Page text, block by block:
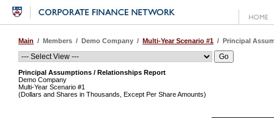
Main / Members / Demo Company / Multi-Year Scenario #1 / Principal
Principal Assumptions / Relationships Report
Demo Company
Multi-Year Scenario #1
(Dollars and Shares in Thousands, Except Per Share Amounts)